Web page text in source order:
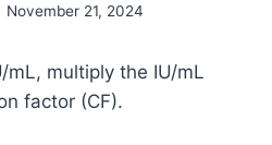
November 21, 2024
mL, multiply the IU/mL
factor (CF).